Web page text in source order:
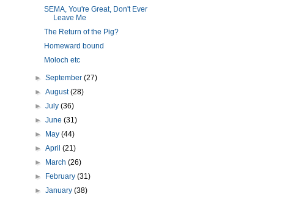
SEMA, You're Great, Don't Ever
Leave Me
The Return of the Pig?
Homeward bound
Moloch etc
►September(27)
►August(28)
►July(36)
►June(31)
►
May(44)
►April(21)
►
March(26)
►
February(31)
►January(38)